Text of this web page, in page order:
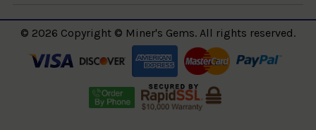
© 2026 Copyright © Miner's Gems. All rights reserved.